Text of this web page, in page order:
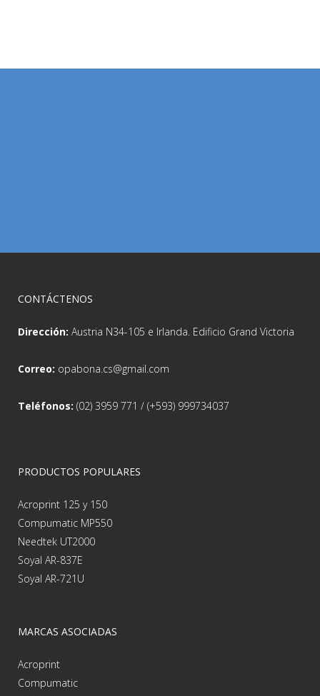
CONTÁCTENOS
Dirección: Austria N34-105 e Irlanda. Edificio Grand Victoria
Correo: opabona.cs@gmail.com
Teléfonos: (02) 3959 771 / (+593) 999734037
PRODUCTOS POPULARES
Acroprint 125 y 150
Compumatic MP550
Needtek UT2000
Soyal AR-837E
Soyal AR-721U
MARCAS ASOCIADAS
Acroprint
Compumatic